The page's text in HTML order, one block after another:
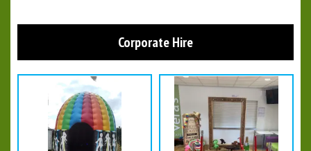
Corporate Hire